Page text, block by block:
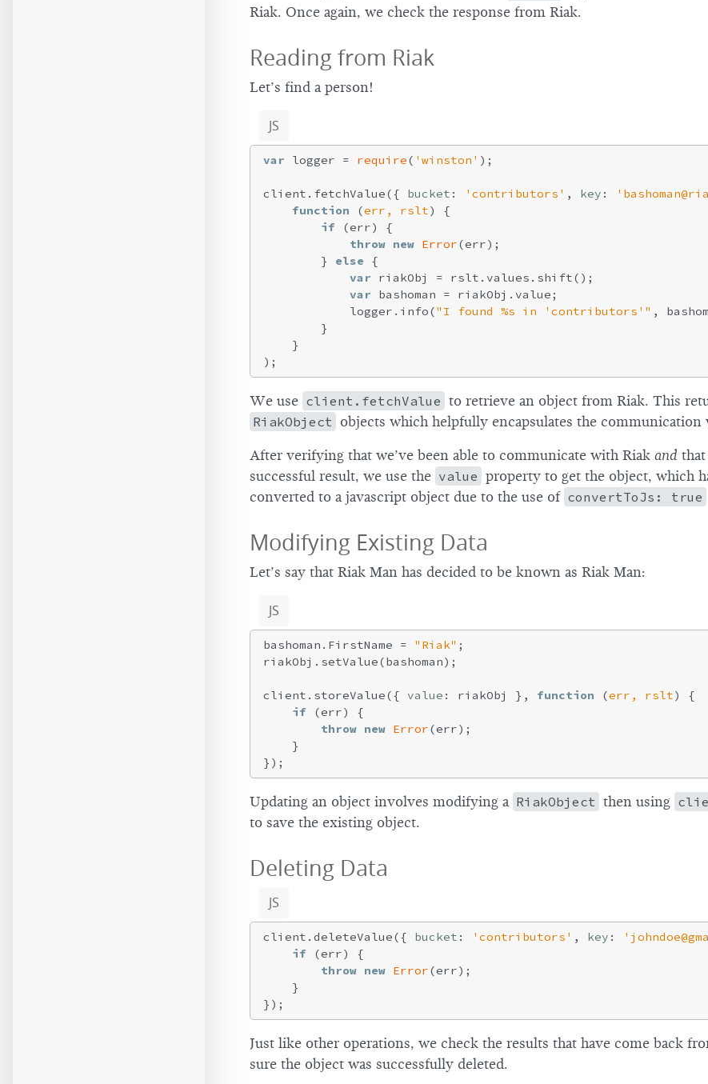
Riak. Once again, we check the response from Riak.
Reading from Riak
Let’s find a person!
JS
var logger = require( 'winston' );
client.fetchValue({ bucket : 'contributors' , key :
function (err, rslt) {
if (err) {
throw new Error(err);
        }
else {
var riakObj = rslt.values.shift();
var bashoman = riakObj.value;
            logger.info(
"I found %s in 'contributors'" ,
        }
    }
We use client.fetchValue to retrieve an object from Riak. This
RiakObject objects which helpfully encapsulates the communication
After verifying that we’ve been able to communicate with Riak and that
successful result, we use the value property to get the object, which
converted to a javascript object due to the use of convertToJs: true
Modifying Existing Data
Let’s say that Riak Man has decided to be known as Riak Man:
JS
bashoman.FirstName = "Riak" ;
riakObj.setValue(bashoman);
client.storeValue({ value : riakObj }, function (err, rslt) {
if (err) {
throw new Error(err);
    }
Updating an object involves modifying a RiakObject then using
to save the existing object.
Deleting Data
JS
client.deleteValue({ bucket : 'contributors' , key :
if (err) {
throw new Error(err);
    }
Just like other operations, we check the results that have come back
sure the object was successfully deleted.